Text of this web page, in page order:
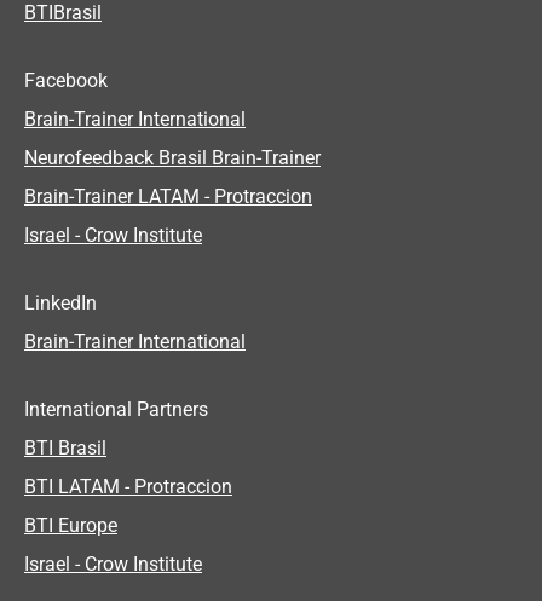
BTIBrasil
Facebook
Brain-Trainer International
Neurofeedback Brasil Brain-Trainer
Brain-Trainer LATAM - Protraccion
Israel - Crow Institute
LinkedIn
Brain-Trainer International
International Partners
BTI Brasil
BTI LATAM - Protraccion
BTI Europe
Israel - Crow Institute